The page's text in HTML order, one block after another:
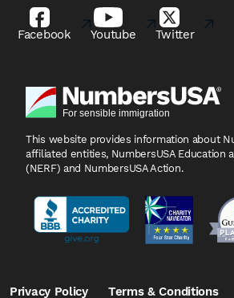
Facebook Youtube Twitter
This website provides information about
affiliated entities, NumbersUSA Education
(NERF) and NumbersUSA Action.
Privacy Policy Terms & Conditions